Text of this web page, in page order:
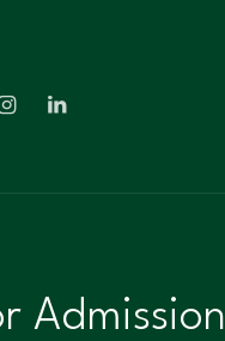
Admission